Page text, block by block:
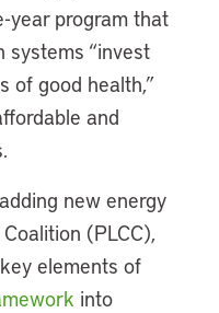
year program that
systems “invest
of good health,”
and
new energy
(PLCC),
elements of
into